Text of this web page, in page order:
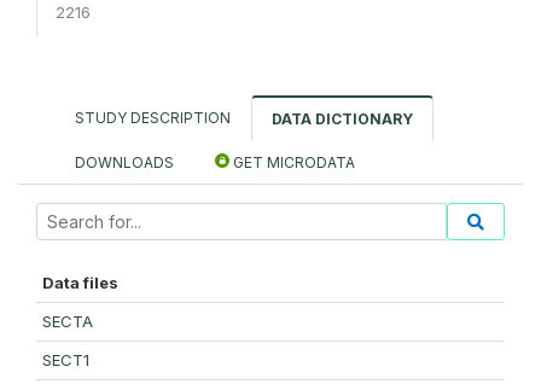
2216
STUDY DESCRIPTION DATA DICTIONARY
DOWNLOADS GET MICRODATA
Data files
SECTA
SECT1